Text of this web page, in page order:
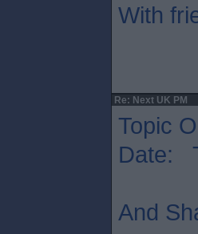
With
Re: Next UK PM
Topic
Date:
And